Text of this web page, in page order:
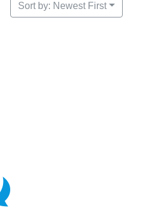
Sort by: Newest First